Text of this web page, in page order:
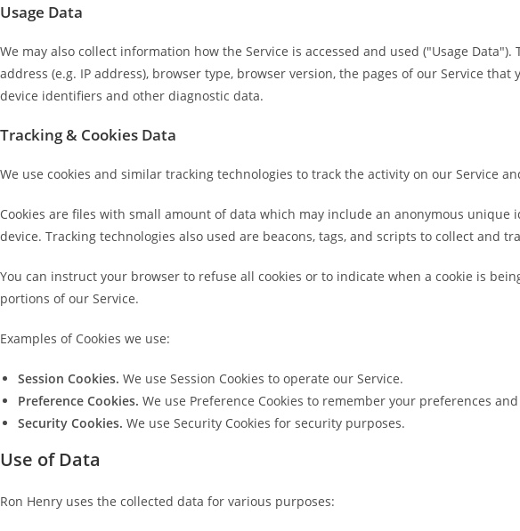
Usage Data
We may also collect information how the Service is accessed and used ("Usage
address (e.g. IP address), browser type, browser version, the pages of our Service
device identifiers and other diagnostic data.
Tracking & Cookies Data
We use cookies and similar tracking technologies to track the activity on our Service
Cookies are files with small amount of data which may include an anonymous
device. Tracking technologies also used are beacons, tags, and scripts to collect and
You can instruct your browser to refuse all cookies or to indicate when a cookie is
portions of our Service.
Examples of Cookies we use:
Session Cookies. We use Session Cookies to operate our Service.
Preference Cookies. We use Preference Cookies to remember your preferences
Security Cookies. We use Security Cookies for security purposes.
Use of Data
Ron Henry uses the collected data for various purposes: